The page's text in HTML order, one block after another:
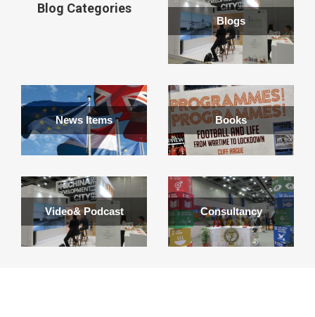
Blog Categories
Blogs
News Items Books
Video& Podcast Consultancy